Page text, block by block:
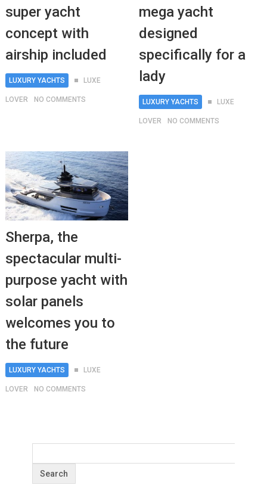
super yacht
concept with
airship included
LUXURY YACHTS LUXE
LOVER NO COMMENTS
mega yacht
designed
specifically for a
lady
LUXURY YACHTS LUXE
LOVER NO COMMENTS
Sherpa, the
spectacular multi-
purpose yacht with
solar panels
welcomes you to
the future
LUXURY YACHTS LUXE
LOVER NO COMMENTS